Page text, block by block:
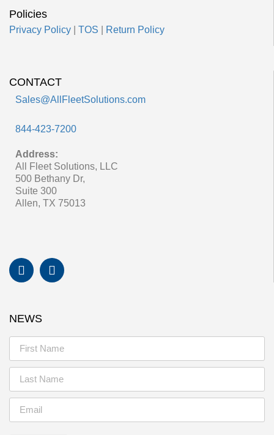
Policies
Privacy Policy TOS Return Policy
CONTACT
Sales@AllFleetSolutions.com
844-423-7200
Address:
All Fleet Solutions, LLC
500 Bethany Dr,
Suite 300
Allen, TX 75013
NEWS